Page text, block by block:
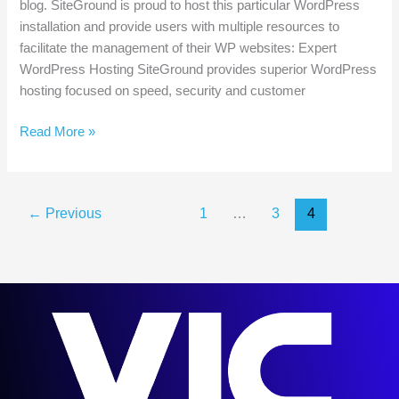
blog. SiteGround is proud to host this particular WordPress
installation and provide users with multiple resources to
facilitate the management of their WP websites: Expert
WordPress Hosting SiteGround provides superior WordPress
hosting focused on speed, security and customer
WordPress
Read More »
← Previous 1 … 3 4